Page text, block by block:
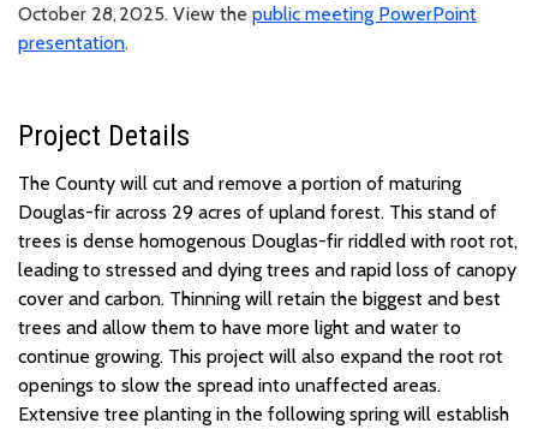
October 28, 2025. View the public meeting PowerPoint
presentation.
Project Details
The County will cut and remove a portion of maturing
Douglas-fir across 29 acres of upland forest. This stand of
trees is dense homogenous Douglas-fir riddled with root rot,
leading to stressed and dying trees and rapid loss of canopy
cover and carbon. Thinning will retain the biggest and best
trees and allow them to have more light and water to
continue growing. This project will also expand the root rot
openings to slow the spread into unaffected areas.
Extensive tree planting in the following spring will establish